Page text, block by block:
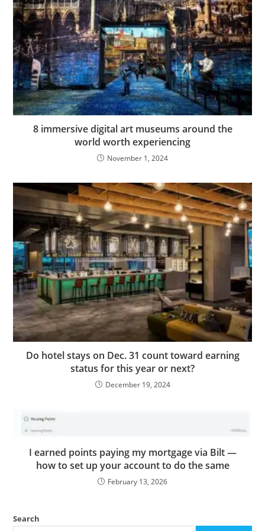
8 immersive digital art museums around the
world worth experiencing
November 1, 2024
Do hotel stays on Dec. 31 count toward earning
status for this year or next?
December 19, 2024
I earned points paying my mortgage via Bilt —
how to set up your account to do the same
February 13, 2026
Search